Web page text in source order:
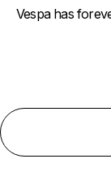
Vespa has